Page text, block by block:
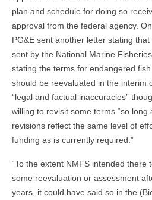
plan and schedule for doing so
approval from the federal agency. On
PG&E sent another letter stating
sent by the National Marine
stating the terms for endangered
should be reevaluated in the interim
“legal and factual inaccuracies”
willing to revisit some terms “so long
revisions reflect the same level of
funding as is currently required.”
“To the extent NMFS intended there
some reevaluation or assessment
years, it could have said so in the